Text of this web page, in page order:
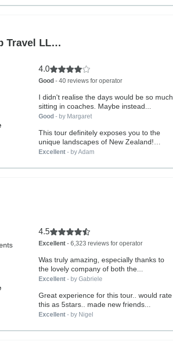
Travel LL…
4.0
Good - 40 reviews for operator
I didn't realise the days would be so much
sitting in coaches. Maybe instead...
Good - by Margaret
This tour definitely exposes you to the
unique landscapes of New Zealand!
You...
Excellent- by Adam
4.5
Excellent- 6,323 reviews for operator
Was truly amazing, especially thanks to
the lovely company of both the...
Excellent- by Gabriele
Great experience for this tour.. would rate
this as 5stars.. made new friends...
Excellent- by Nigel